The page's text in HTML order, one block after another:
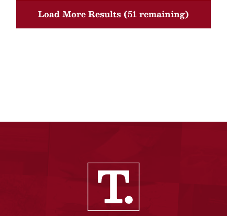
Load More Results (51 remaining)